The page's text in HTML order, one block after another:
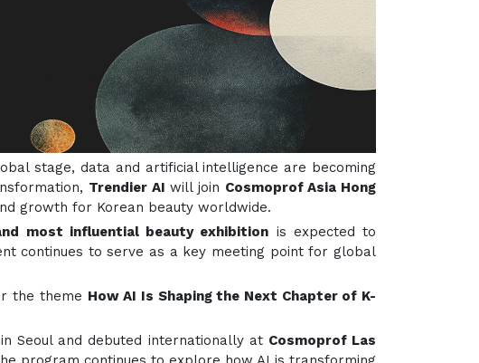
stage, data and artificial intelligence are becoming
Trendier AI will join Cosmoprof Asia Hong
growth for Korean beauty worldwide.
most influential beauty exhibition is expected to
continues to serve as a key meeting point for global
the theme How AI Is Shaping the Next Chapter of K-
Seoul and debuted internationally at Cosmoprof Las